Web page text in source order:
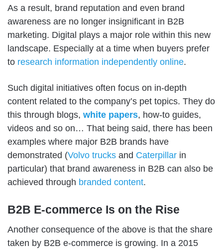
As a result, brand reputation and even brand
awareness are no longer insignificant in B2B
marketing. Digital plays a major role within this new
landscape. Especially at a time when buyers prefer
to research information independently online.
Such digital initiatives often focus on in-depth
content related to the company’s pet topics. They do
this through blogs, white papers, how-to guides,
videos and so on… That being said, there has been
examples where major B2B brands have
demonstrated (Volvo trucks and Caterpillar in
particular) that brand awareness in B2B can also be
achieved through branded content.
B2B E-commerce Is on the Rise
Another consequence of the above is that the share
taken by B2B e-commerce is growing. In a 2015